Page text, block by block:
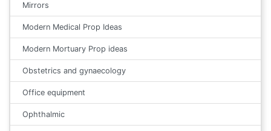
Mirrors
Modern Medical Prop Ideas
Modern Mortuary Prop ideas
Obstetrics and gynaecology
Office equipment
Ophthalmic